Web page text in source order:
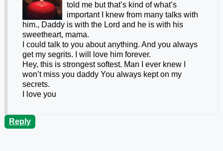
told me but that’s kind of what’s
important I knew from many talks with
him., Daddy is with the Lord and he is with his
sweetheart, mama.
I could talk to you about anything. And you always
get my segrits. I will love him forever.
Hey, this is strongest softest. Man I ever knew I
won’t miss you daddy You always kept on my
secrets.
I love you
Reply